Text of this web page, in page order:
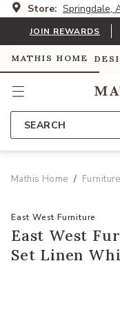
Store: Springdale,
JOIN REWARDS
MATHIS HOME
SEARCH
Mathis Home Furniture
East West Furniture
East West
Set Linen